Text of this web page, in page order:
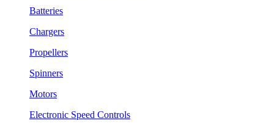
Batteries
Chargers
Propellers
Spinners
Motors
Electronic Speed Controls